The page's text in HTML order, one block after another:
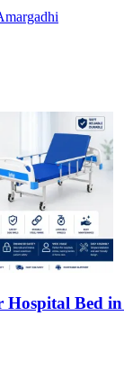
Hospital Bed